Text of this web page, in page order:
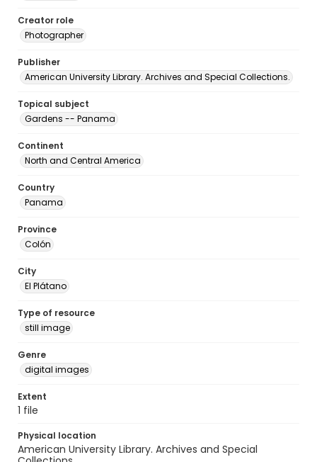
Creator role
Photographer
Publisher
American University Library. Archives and Special Collections.
Topical subject
Gardens -- Panama
Continent
North and Central America
Country
Panama
Province
Colón
City
El Plátano
Type of resource
still image
Genre
digital images
Extent
1 file
Physical location
American University Library. Archives and Special